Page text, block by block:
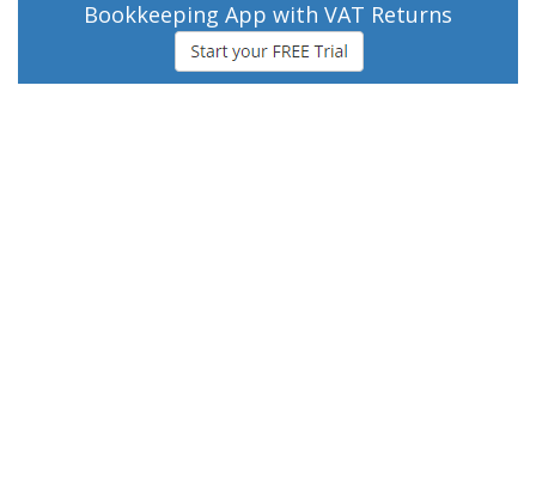
Bookkeeping App with VAT Returns